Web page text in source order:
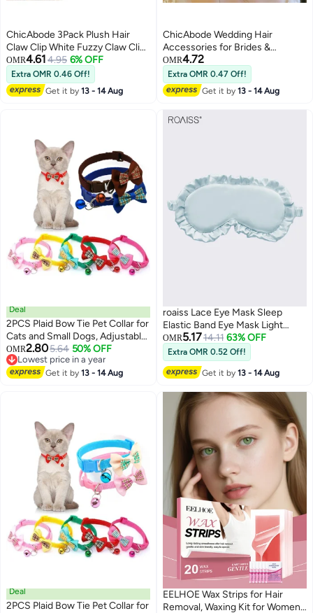
ChicAbode 3Pack Plush Hair
Claw Clip White Fuzzy Claw Clip
Super Grip Cute Hair Clip for
Thick Hair Fluffy Hair Clip Furry
Hair Accessory Plush Claw Clip
for Women and Girls Barrette
OMR4.614.95 6% OFF
Extra OMR 0.46 Off!
Get it by13 - 14 Aug
ChicAbode Wedding Hair
Accessories for Brides &
Bridesmaids, Rose Gold Leaf
Bead Headpieces Clip Crystal
Bridal Headdress Flower
Accessories, Bridal Hair
OMR4.72
Extra OMR 0.47 Off!
Get it by13 - 14 Aug
3
Deal
2PCS Plaid Bow Tie Pet Collar for
Cats and Small Dogs, Adjustable
PVC Checkered Collars for
Puppies and Kittens
OMR2.805.64 50% OFF
Lowest price in a year
Lowest price in a year
Get it by13 - 14 Aug
4
roaiss Lace Eye Mask Sleep
Elastic Band Eye Mask Light
Blocking Non Pressure
Breathable Travel Embroidered
Eye Protector
OMR5.1714.11 63% OFF
Extra OMR 0.52 Off!
Get it by13 - 14 Aug
Deal
2PCS Plaid Bow Tie Pet Collar for
EELHOE Wax Strips for Hair
Removal, Waxing Kit for Women,